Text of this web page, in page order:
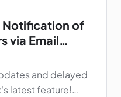
Notification of
via Email
and delayed
latest feature!